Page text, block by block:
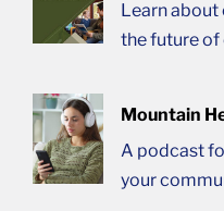
Learn
the future of
Mountain
A podcast
your